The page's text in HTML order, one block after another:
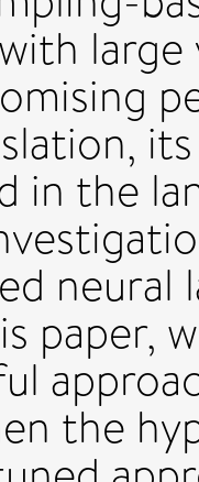
in the
neural
paper,
the